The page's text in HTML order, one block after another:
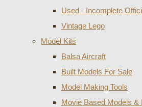
Used - Incomplete
Vintage Lego
Model Kits
Balsa Aircraft
Built Models For Sale
Model Making Tools
Movie Based Models &